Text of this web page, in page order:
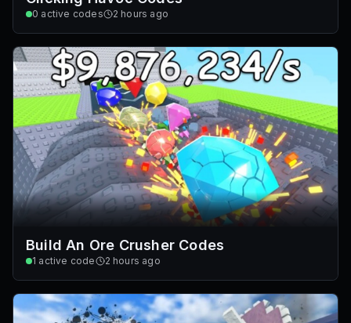
0 active codes 2 hours ago
Build An Ore Crusher Codes
1 active code 2 hours ago